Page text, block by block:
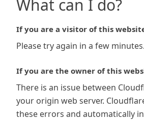
What can I do?
If you are a visitor of this
Please try again in a few minutes.
If you are the owner of this
There is an issue between
your origin web server.
these errors and automatically